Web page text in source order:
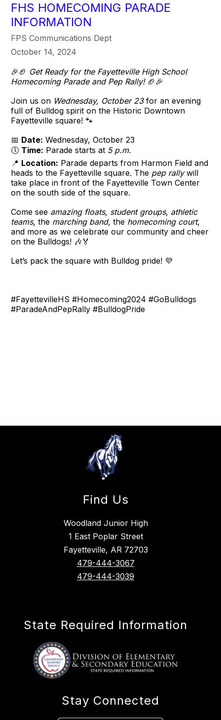
FHS HOMECOMING PARADE
INFORMATION
FPS Communications Dept
October 14, 2024
🎉🏈 Get Ready for the Fayetteville High School
Homecoming Parade and Pep Rally!🏈🎉
Join us on Wednesday, October 23for an evening
full of Bulldog spirit on the Historic Downtown
Fayetteville square! 🐾
📅 Date: Wednesday, October 23
🕔 Time: Parade starts at 5 p.m.
📍 Location: Parade departs from Harmon Field and
heads to the Fayetteville square. The pep rallywill
take place in front of the Fayetteville Town Center
on the south side of the square.
Come see amazing floats, student groups, athletic
teams, the marching band, the homecoming court,
and more as we celebrate our community and cheer
on the Bulldogs! 🎶🏅
Let’s pack the square with Bulldog pride! 💜
#FayettevilleHS #Homecoming2024 #GoBulldogs
#ParadeAndPepRally #BulldogPride
Find Us
Woodland Junior High
1 East Poplar Street
Fayetteville, AR 72703
479-444-3067
479-444-3039
State Required Information
Stay Connected